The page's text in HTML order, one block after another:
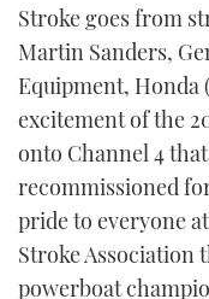
Stroke goes from
Martin Sanders,
Equipment, Honda
excitement of the
onto Channel 4
recommissioned
pride to everyone
Stroke Association
powerboat